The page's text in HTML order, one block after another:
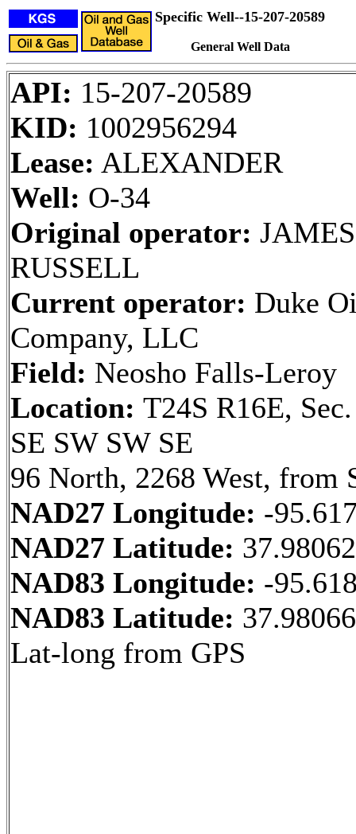
Specific Well--15-207-20589
General Well Data
API: 15-207-20589
KID: 1002956294
Lease: ALEXANDER
Well: O-34
Original operator:
RUSSELL
Current operator: Duke
Company, LLC
Field: Neosho Falls-Leroy
Location: T24S R16E,
SE SW SW SE
96 North, 2268 West, from
NAD27 Longitude: -
NAD27 Latitude:
NAD83 Longitude: -
NAD83 Latitude: 37.98066
Lat-long from GPS